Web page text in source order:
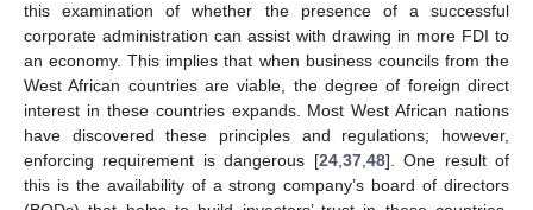
this examination of whether the presence of a successful
corporate administration can assist with drawing in more FDI to
an economy. This implies that when business councils from the
West African countries are viable, the degree of foreign direct
interest in these countries expands. Most West African nations
have discovered these principles and regulations; however,
enforcing requirement is dangerous [24, 37, 48]. One result of
this is the availability of a strong company’s board of directors
11. May
12. May
13. May
14. May
15. May
16. May
17. May
18. May
19. May
21. May
22. May
23. May
24. May
25. May
26. May
27. May
28. May
29. May
31. May
1. Jun
2. Jun
3. Jun
4. Jun
5. Jun
6. Jun
7. Jun
8. Jun
10. Jun
11. Jun
12. Jun
13. Jun
14. Jun
15. Jun
16. Jun
17. Jun
18. Jun
20. Jun
21. Jun
22. Jun
23. Jun
24. Jun
25. Jun
26. Jun
27. Jun
28. Jun
30. Jun
1. Jul
2. Jul
3. Jul
4. Jul
5. Jul
6. Jul
7. Jul
8. Jul
10. Jul
11. Jul
12. Jul
13. Jul
14. Jul
15. Jul
16. Jul
17. Jul
18. Jul
20. Jul
21. Jul
22. Jul
23. Jul
24. Jul
25. Jul
26. Jul
27. Jul
28. Jul
30. Jul
31. Jul
1. Aug
2. Aug
3. Aug
4. Aug
5. Aug
6. Aug
7. Aug